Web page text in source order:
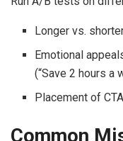
Longer vs.
Emotional
(“Save 2 hours a
Placement of
Common